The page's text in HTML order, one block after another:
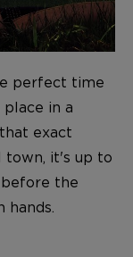
perfect time
in a
exact
town, it's up to
the
hands.